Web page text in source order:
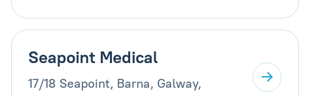
Seapoint Medical
17/18 Seapoint, Barna, Galway,